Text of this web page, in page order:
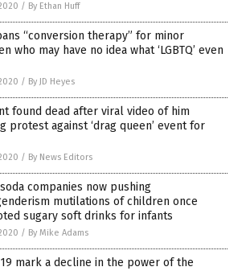
/ By Ethan Huff
“conversion therapy” for minor
who may have no idea what ‘LGBTQ’ even
/ By JD Heyes
found dead after viral video of him
protest against ‘drag queen’ event for
/ By News Editors
companies now pushing
mutilations of children once
sugary soft drinks for infants
/ By Mike Adams
mark a decline in the power of the